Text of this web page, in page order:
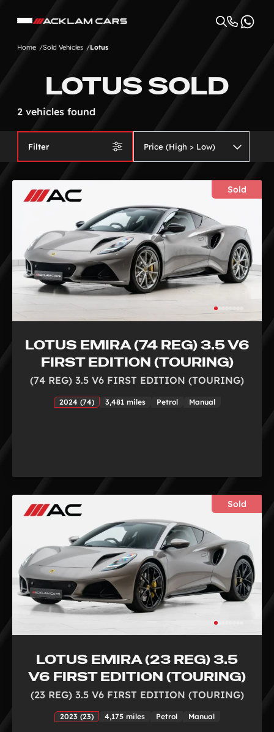
Home Sold Vehicles Lotus
LOTUS SOLD
2 vehicles found
Filter
Sold
LOTUS EMIRA (74 REG) 3.5 V6
FIRST EDITION (TOURING)
(74 REG) 3.5 V6 FIRST EDITION (TOURING)
2024 (74) 3,481 miles Petrol Manual
Sold
LOTUS EMIRA (23 REG) 3.5
V6 FIRST EDITION (TOURING)
(23 REG) 3.5 V6 FIRST EDITION (TOURING)
2023 (23) 4,175 miles Petrol Manual